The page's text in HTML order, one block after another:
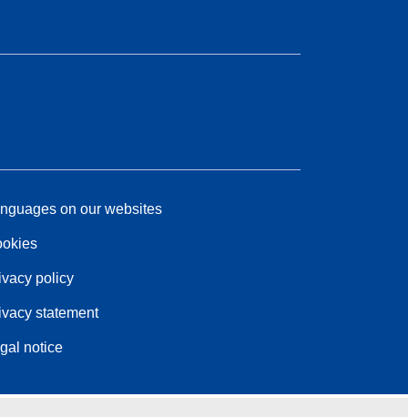
on our websites
policy
statement
notice